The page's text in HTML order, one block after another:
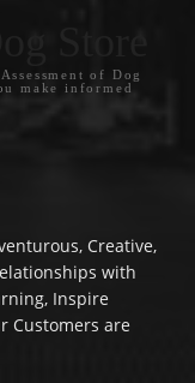
of Dog
make informed
Creative,
with
Inspire
Customers are